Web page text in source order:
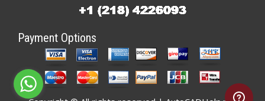
Payment Options